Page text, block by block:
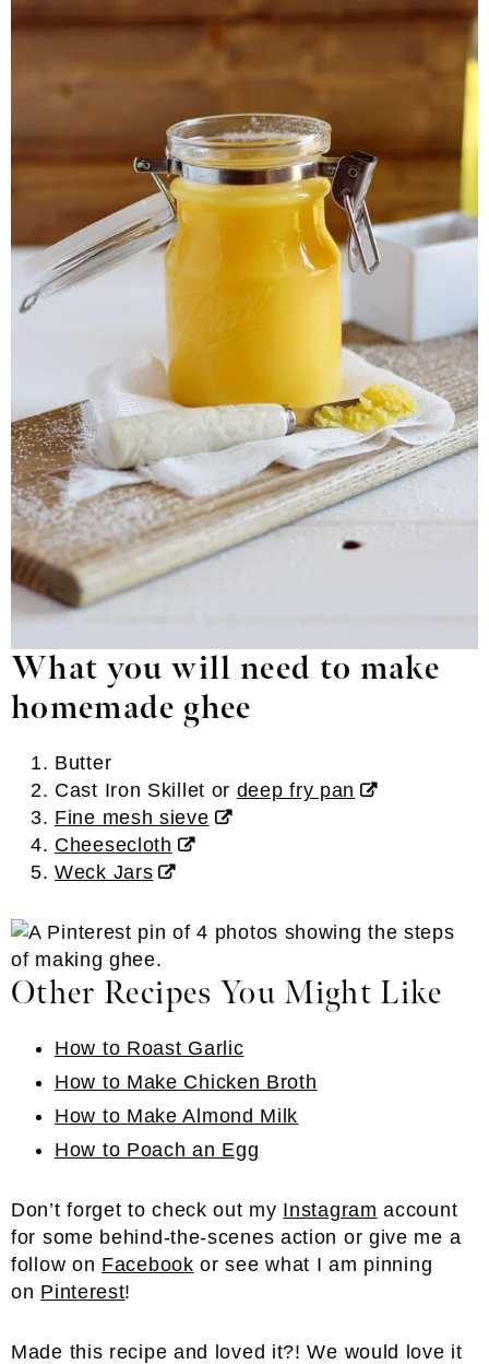
What you will need to make
homemade ghee
Butter
Cast Iron Skillet or deep fry pan
Fine mesh sieve
Cheesecloth
Weck Jars
Other Recipes You Might Like
How to Roast Garlic
How to Make Chicken Broth
How to Make Almond Milk
How to Poach an Egg
Don’t forget to check out my Instagram account
for some behind-the-scenes action or give me a
follow on Facebook or see what I am pinning
on Pinterest!
Made this recipe and loved it?! We would love it